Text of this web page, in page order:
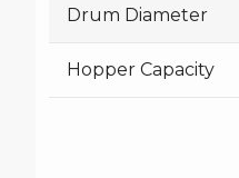
Drum Diameter
Hopper Capacity